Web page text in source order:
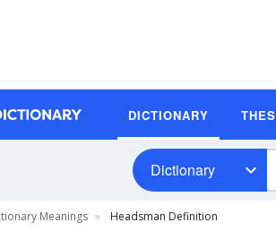
DICTIONARY
Dictionary
Meanings Headsman Definition